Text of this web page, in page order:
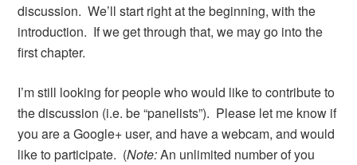
discussion. We’ll start right at the beginning, with the
introduction. If we get through that, we may go into the
first chapter.
I’m still looking for people who would like to contribute to
the discussion (i.e. be “panelists”). Please let me know if
you are a Google+ user, and have a webcam, and would
like to participate. (Note:An unlimited number of you